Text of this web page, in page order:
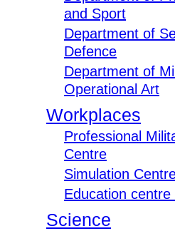
and Sport
Department of
Defence
Department of
Operational Art
Workplaces
Professional
Centre
Simulation
Education
Science